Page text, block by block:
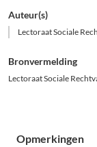
Auteur(s)
Lectoraat Sociale
Bronvermelding
Lectoraat Sociale
Opmerkingen